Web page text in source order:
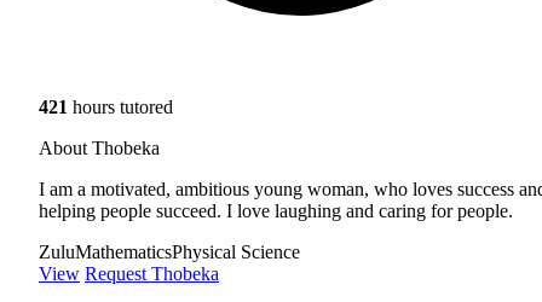
421 hours tutored
About Thobeka
I am a motivated, ambitious young woman, who loves success
helping people succeed. I love laughing and caring for people.
ZuluMathematicsPhysical Science
View Request Thobeka